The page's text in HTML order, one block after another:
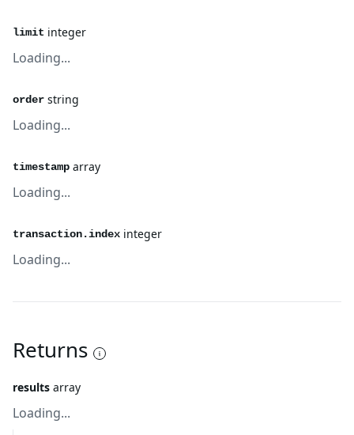
limit integer
Loading...
order string
Loading...
timestamp array
Loading...
transaction.index integer
Loading...
Returns
results array
Loading...